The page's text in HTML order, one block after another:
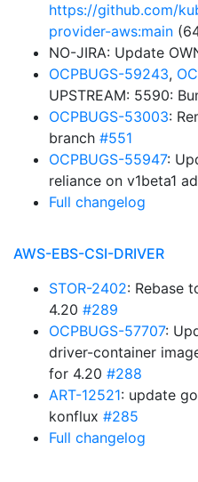
https://github.com/
provider-aws:main
NO-JIRA: Update
OCPBUGS-59243,
UPSTREAM: 5590:
OCPBUGS-53003:
branch #551
OCPBUGS-55947:
reliance on v1beta1
Full changelog
AWS-EBS-CSI-DRIVER
STOR-2402: Rebase
4.20 #289
OCPBUGS-57707:
driver-container
for 4.20 #288
ART-12521: update
konflux #285
Full changelog